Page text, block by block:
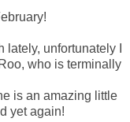
lately, unfortunately I
who is terminally
is an amazing little
yet again!